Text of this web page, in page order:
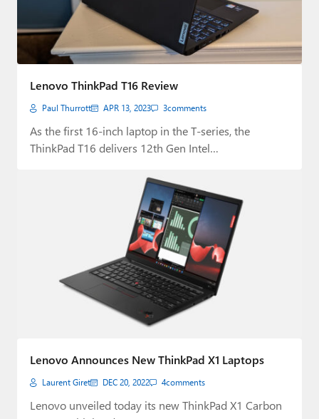
Lenovo ThinkPad T16 Review
Paul Thurrott APR 13, 2023 3comments
As the first 16-inch laptop in the T-series, the
ThinkPad T16 delivers 12th Gen Intel…
Lenovo Announces New ThinkPad X1 Laptops
Laurent Giret DEC 20, 2022 4comments
Lenovo unveiled today its new ThinkPad X1 Carbon